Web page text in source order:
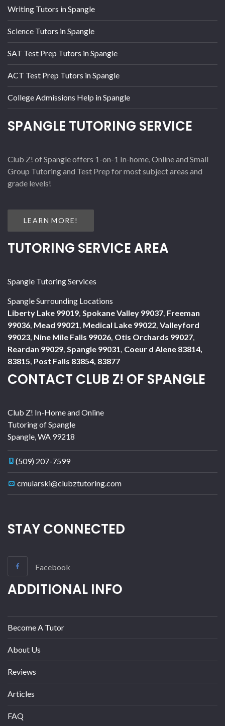
Writing Tutors in Spangle
Science Tutors in Spangle
SAT Test Prep Tutors in Spangle
ACT Test Prep Tutors in Spangle
College Admissions Help in Spangle
SPANGLE TUTORING SERVICE
Club Z! of Spangle offers 1-on-1 In-home, Online and Small
Group Tutoring and Test Prep for most subject areas and
grade levels!
LEARN MORE!
TUTORING SERVICE AREA
Spangle Tutoring Services
Spangle Surrounding Locations
Liberty Lake 99019, Spokane Valley 99037, Freeman
99036, Mead 99021, Medical Lake 99022, Valleyford
99023, Nine Mile Falls 99026, Otis Orchards 99027,
Reardan 99029, Spangle 99031, Coeur d Alene 83814,
83815, Post Falls 83854, 83877
CONTACT CLUB Z! OF SPANGLE
Club Z! In-Home and Online
Tutoring of Spangle
Spangle,WA 99218
(509) 207-7599
cmularski@clubztutoring.com
STAY CONNECTED
Facebook
ADDITIONAL INFO
Become A Tutor
About Us
Reviews
Articles
FAQ